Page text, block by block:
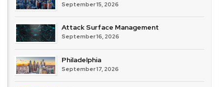
September 15, 2026
Attack Surface Management
September 16, 2026
Philadelphia
September 17, 2026